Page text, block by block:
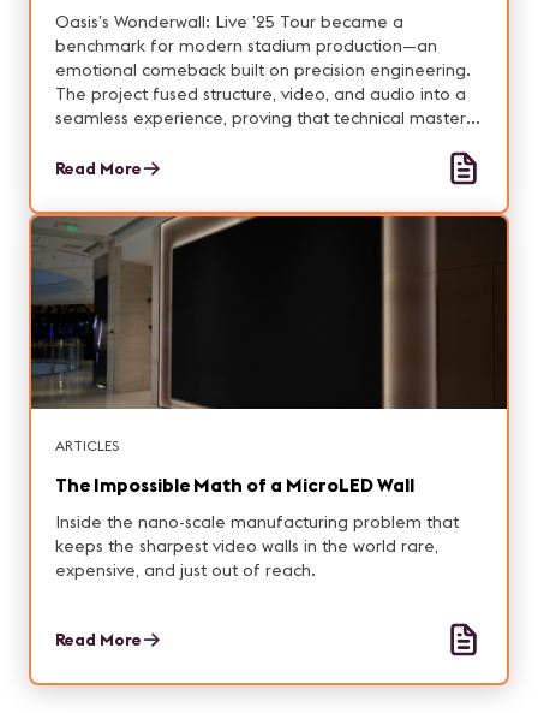
Oasis’s Wonderwall: Live ’25 Tour became a
benchmark for modern stadium production—an
emotional comeback built on precision engineering.
The project fused structure, video, and audio into a
seamless experience, proving that technical mastery
Read More
ARTICLES
The Impossible Math of a MicroLED Wall
Inside the nano-scale manufacturing problem that
keeps the sharpest video walls in the world rare,
expensive, and just out of reach.
Read More